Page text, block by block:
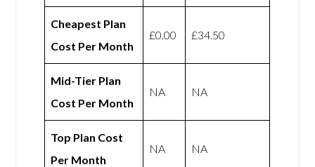
Cheapest Plan
Cost Per Month
£0.00 £34.50
Mid-Tier Plan
Cost Per Month
NA NA
Top Plan Cost
Per Month
NA NA